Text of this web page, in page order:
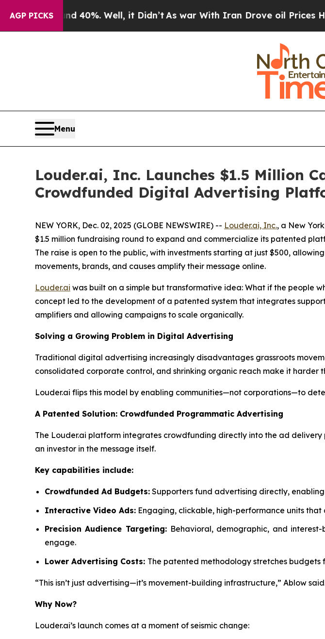
AGP PICKS40%. Well, it Didn’tAs war With Iran Drove oil Prices Higher,
Menu
Louder.ai, Inc. Launches $1.5 Million
Crowdfunded Digital Advertising
NEW YORK, Dec. 02, 2025 (GLOBE NEWSWIRE) -- Louder.ai, Inc., a New
$1.5 million fundraising round to expand and commercialize its patented
The raise is open to the public, with investments starting at just $500,
movements, brands, and causes amplify their message online.
Louder.ai was built on a simple but transformative idea: What if the people
concept led to the development of a patented system that integrates
amplifiers and allowing campaigns to scale organically.
Solving a Growing Problem in Digital Advertising
Traditional digital advertising increasingly disadvantages grassroots
consolidated corporate control, and shrinking organic reach make it harder
Louder.ai flips this model by enabling communities—not corporations—to
A Patented Solution: Crowdfunded Programmatic Advertising
The Louder.ai platform integrates crowdfunding directly into the ad
an investor in the message itself.
Key capabilities include:
Crowdfunded Ad Budgets: Supporters fund advertising directly,
Interactive Video Ads: Engaging, clickable, high-performance units
Precision Audience Targeting: Behavioral, demographic, and
engage.
Lower Advertising Costs: The patented methodology stretches
“This isn’t just advertising—it’s movement-building infrastructure,” Ablow
Why Now?
Louder.ai’s launch comes at a moment of seismic change: